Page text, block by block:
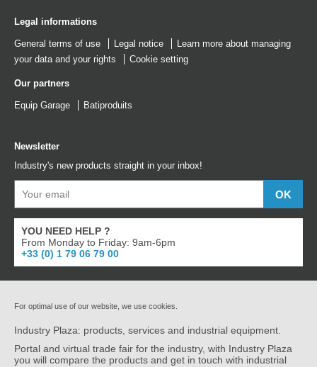
Legal informations
General terms of use Legal notice
Learn more about managing
your data and your rights
Cookie setting
Our partners
Equip Garage Batiproduits
Newsletter
Industry's new products straight in your inbox!
YOU NEED HELP ?
From Monday to Friday: 9am-6pm
+33 (0) 1 79 06 79 00
For optimal use of our website, we use cookies.
Industry Plaza: products, services and industrial equipment.
Portal and virtual trade fair for the industry, with Industry Plaza
you will compare the products and get in touch with industrial